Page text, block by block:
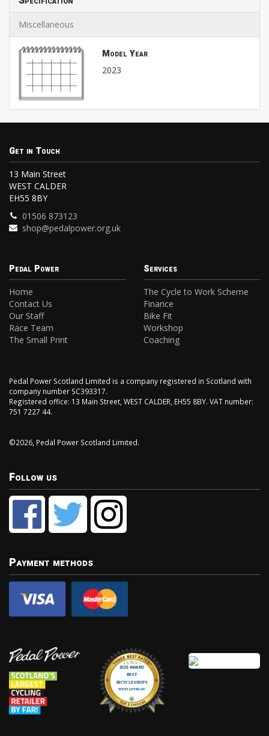
Miscellaneous
Model Year
2023
Get in Touch
13 Main Street
WEST CALDER
EH55 8BY
01506 873123
shop@pedalpower.org.uk
Pedal Power
Home
Contact Us
Our Staff
Race Team
The Small Print
Services
The Cycle to Work Scheme
Finance
Bike Fit
Workshop
Coaching
Pedal Power Scotland Limited is a company registered in Scotland with
company number SC393317.
Registered office: 13 Main Street, WEST CALDER, EH55 8BY. VAT number:
751 7227 44.
©2026, Pedal Power Scotland Limited.
Follow us
Payment methods